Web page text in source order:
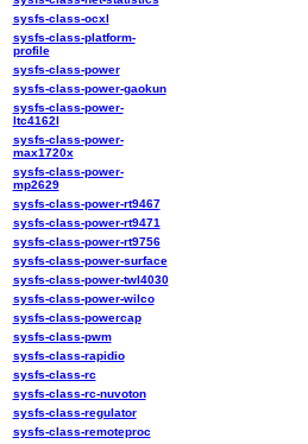
sysfs-class-ocxl
sysfs-class-platform-
profile
sysfs-class-power
sysfs-class-power-gaokun
sysfs-class-power-
ltc4162l
sysfs-class-power-
max1720x
sysfs-class-power-
mp2629
sysfs-class-power-rt9467
sysfs-class-power-rt9471
sysfs-class-power-rt9756
sysfs-class-power-surface
sysfs-class-power-twl4030
sysfs-class-power-wilco
sysfs-class-powercap
sysfs-class-pwm
sysfs-class-rapidio
sysfs-class-rc
sysfs-class-rc-nuvoton
sysfs-class-regulator
sysfs-class-remoteproc